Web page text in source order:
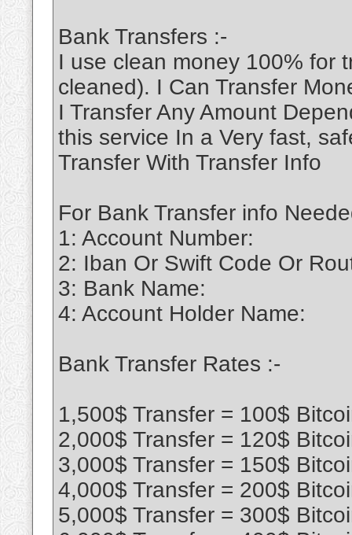
Bank Transfers :-
I use clean money 100% for
cleaned). I Can Transfer
I Transfer Any Amount
this service In a Very fast,
Transfer With Transfer Info
For Bank Transfer info
1: Account Number:
2: Iban Or Swift Code Or
3: Bank Name:
4: Account Holder Name:
Bank Transfer Rates :-
1,500$ Transfer = 100$
2,000$ Transfer = 120$
3,000$ Transfer = 150$
4,000$ Transfer = 200$
5,000$ Transfer = 300$